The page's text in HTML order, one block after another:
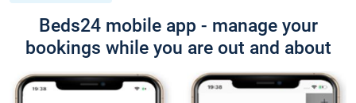
Beds24 mobile app - manage your
bookings while you are out and about